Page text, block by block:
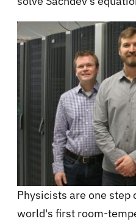
Physicists are one step
world's first room-